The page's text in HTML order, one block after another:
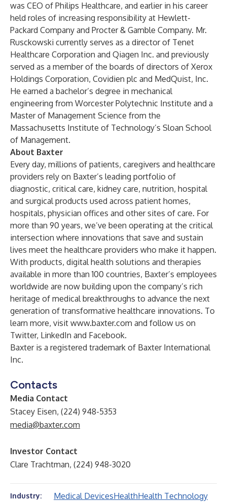
was CEO of Philips Healthcare, and earlier in his career
held roles of increasing responsibility at Hewlett-
Packard Company and Procter & Gamble Company. Mr.
Rusckowski currently serves as a director of Tenet
Healthcare Corporation and Qiagen Inc. and previously
served as a member of the boards of directors of Xerox
Holdings Corporation, Covidien plc and MedQuist, Inc.
He earned a bachelor’s degree in mechanical
engineering from Worcester Polytechnic Institute and a
Master of Management Science from the
Massachusetts Institute of Technology’s Sloan School
of Management.
About Baxter
Every day, millions of patients, caregivers and healthcare
providers rely on Baxter’s leading portfolio of
diagnostic, critical care, kidney care, nutrition, hospital
and surgical products used across patient homes,
hospitals, physician offices and other sites of care. For
more than 90 years, we’ve been operating at the critical
intersection where innovations that save and sustain
lives meet the healthcare providers who make it happen.
With products, digital health solutions and therapies
available in more than 100 countries, Baxter’s employees
worldwide are now building upon the company’s rich
heritage of medical breakthroughs to advance the next
generation of transformative healthcare innovations. To
learn more, visit www.baxter.com and follow us on
Twitter, LinkedIn and Facebook.
Baxter is a registered trademark of Baxter International
Inc.
Contacts
Media Contact
Stacey Eisen, (224) 948-5353
media@baxter.com
Investor Contact
Clare Trachtman, (224) 948-3020
Industry: Medical DevicesHealthHealth Technology